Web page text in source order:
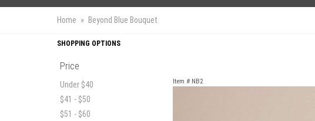
Home Beyond Blue Bouquet
SHOPPING OPTIONS
Price
Under $40
$41 - $50
$51 - $60
Item # NB2